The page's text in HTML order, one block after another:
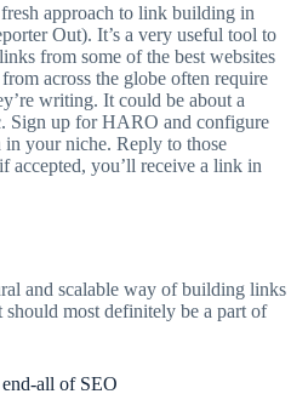
approach to link building in
Out). It’s a very useful tool to
from some of the best websites
across the globe often require
writing. It could be about a
Sign up for HARO and configure
your niche. Reply to those
accepted, you’ll receive a link in
and scalable way of building links
most definitely be a part of
all of SEO